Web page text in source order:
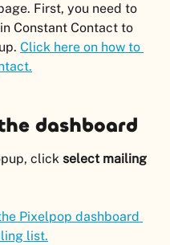
First, you need to
Constant Contact to
Click here on how to
dashboard
click select mailing